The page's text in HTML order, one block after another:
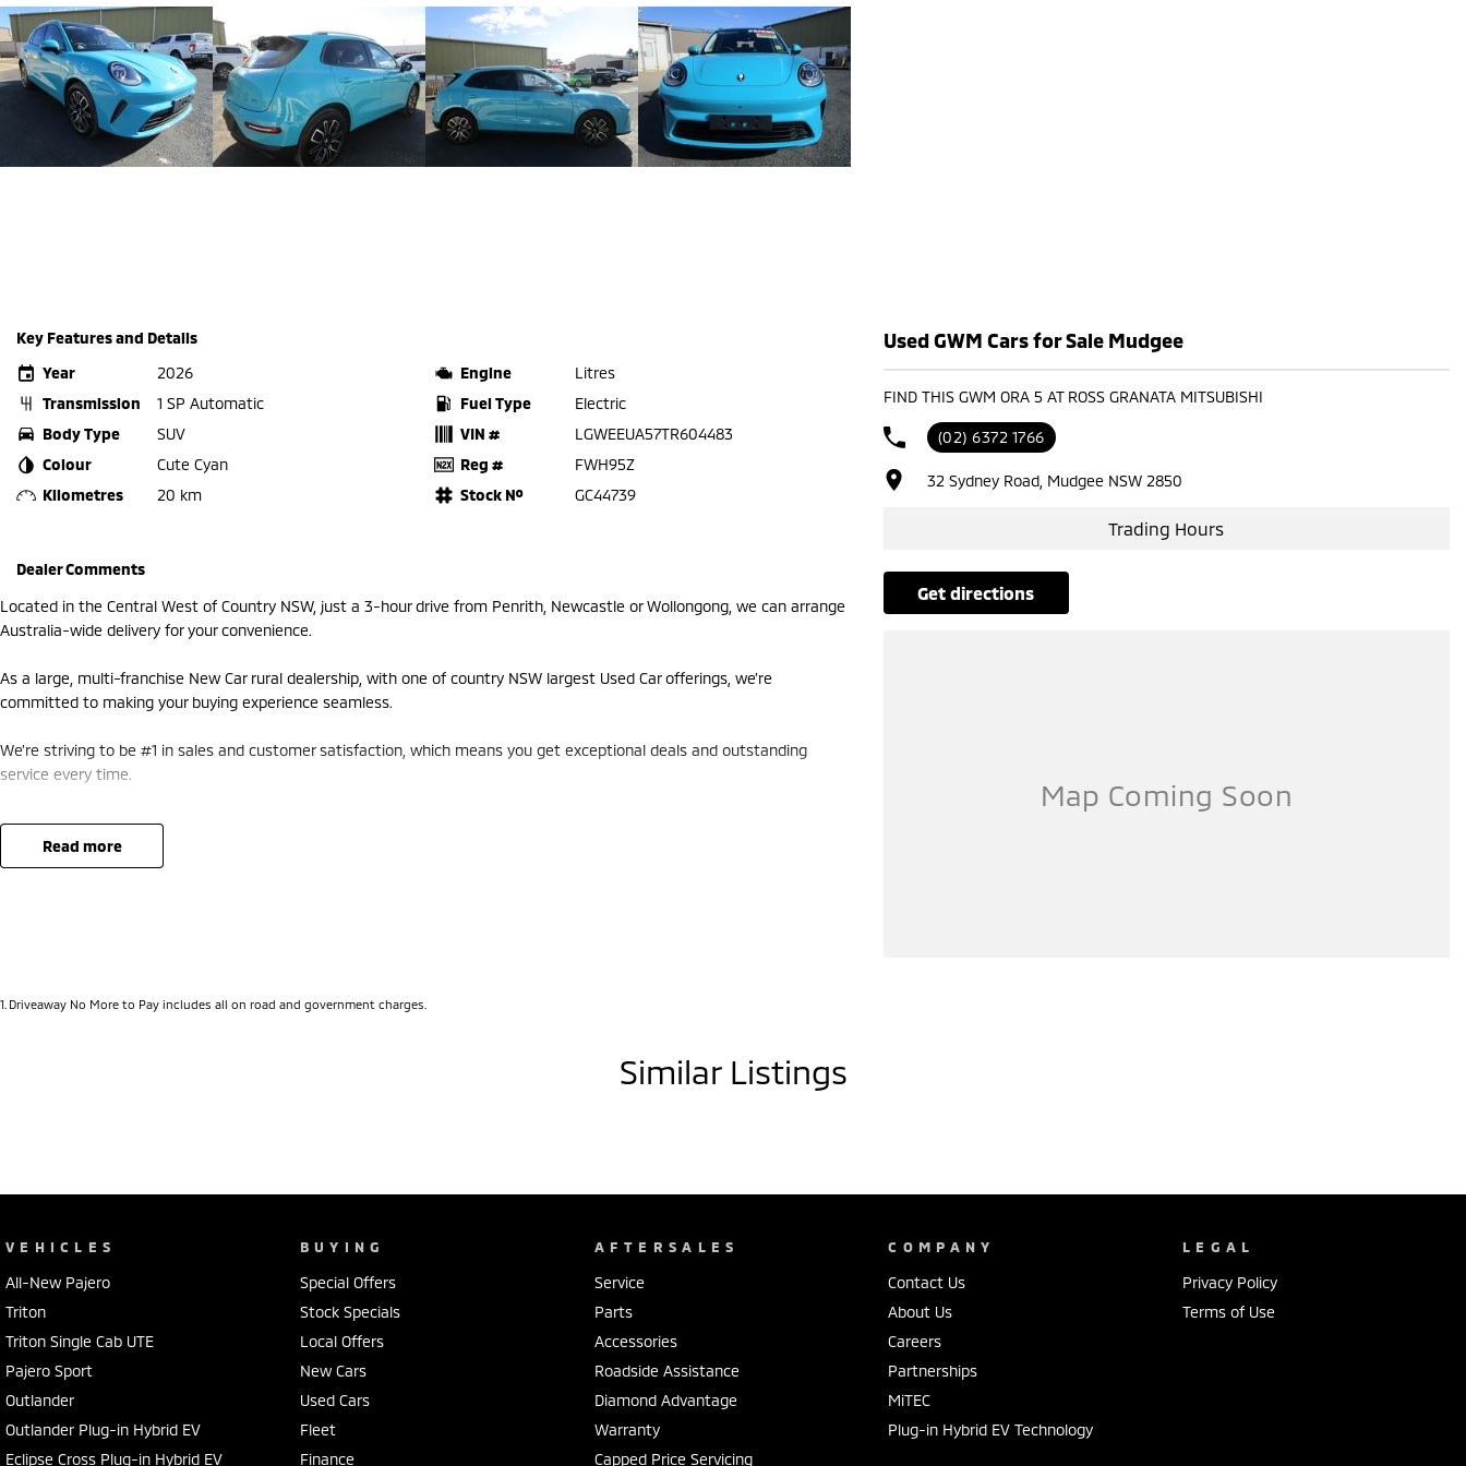
Key Features and Details
Year
2026
Transmission
1 SP Automatic
Body Type
SUV
Colour
Cute Cyan
Kilometres
20 km
Engine
Litres
Fuel Type
Electric
VIN #
LGWEEUA57TR604483
Reg #
FWH95Z
Stock №
GC44739
Dealer Comments
Located in the Central West of Country NSW, just a 3-hour drive from Penrith, Newcastle or Wollongong, we can arrange
Australia-wide delivery for your convenience.
As a large, multi-franchise New Car rural dealership, with one of country NSW largest Used Car offerings, we’re
committed to making your buying experience seamless.
We’re striving to be #1 in sales and customer satisfaction, which means you get exceptional deals and outstanding
service every time.
- Test drives available
- Trade-ins always welcome
- Same-day, hassle-free finance pre-approvals
read more
Used GWM Cars for Sale Mudgee
FIND THIS GWM ORA 5 AT ROSS GRANATA MITSUBISHI
(02) 6372 1766
32 Sydney Road, Mudgee NSW 2850
Trading Hours
get directions
1 Driveaway No More to Pay includes all on road and government charges.
Similar Listings
VEHICLES
All-New Pajero
Triton
Triton Single Cab UTE
Pajero Sport
Outlander
Outlander Plug-in Hybrid EV
Eclipse Cross Plug-in Hybrid EV
BUYING
Special Offers
Stock Specials
Local Offers
New Cars
Used Cars
Fleet
Finance
AFTERSALES
Service
Parts
Accessories
Roadside Assistance
Diamond Advantage
Warranty
Capped Price Servicing
COMPANY
Contact Us
About Us
Careers
Partnerships
MiTEC
Plug-in Hybrid EV Technology
LEGAL
Privacy Policy
Terms of Use